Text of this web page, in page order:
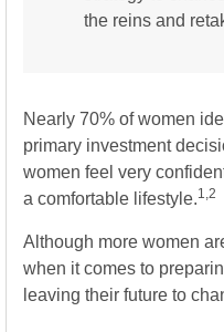
the reins and
Nearly 70% of women
primary investment
women feel very
a comfortable lifestyle.1,2
Although more women
when it comes to
leaving their future to